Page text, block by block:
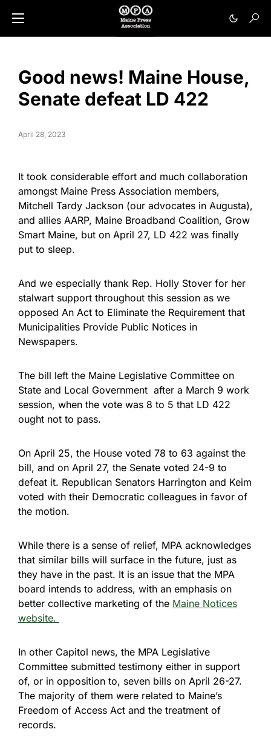
Good news! Maine House,
Senate defeat LD 422
April 28, 2023
It took considerable effort and much collaboration
amongst Maine Press Association members,
Mitchell Tardy Jackson (our advocates in Augusta),
and allies AARP, Maine Broadband Coalition, Grow
Smart Maine, but on April 27, LD 422 was finally
put to sleep.
And we especially thank Rep. Holly Stover for her
stalwart support throughout this session as we
opposed An Act to Eliminate the Requirement that
Municipalities Provide Public Notices in
Newspapers.
The bill left the Maine Legislative Committee on
State and Local Government after a March 9 work
session, when the vote was 8 to 5 that LD 422
ought not to pass.
On April 25, the House voted 78 to 63 against the
bill, and on April 27, the Senate voted 24-9 to
defeat it. Republican Senators Harrington and Keim
voted with their Democratic colleagues in favor of
the motion.
While there is a sense of relief, MPA acknowledges
that similar bills will surface in the future, just as
they have in the past. It is an issue that the MPA
board intends to address, with an emphasis on
better collective marketing of the Maine Notices
website.
In other Capitol news, the MPA Legislative
Committee submitted testimony either in support
of, or in opposition to, seven bills on April 26-27.
The majority of them were related to Maine’s
Freedom of Access Act and the treatment of
records.